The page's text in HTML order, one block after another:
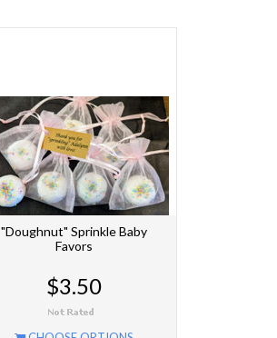
"Doughnut" Sprinkle Baby
Favors
$3.50